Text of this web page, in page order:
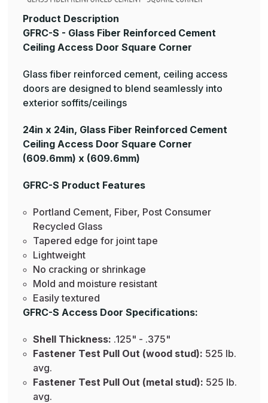
Product Description
GFRC-S - Glass Fiber Reinforced Cement
Ceiling Access Door Square Corner
Glass fiber reinforced cement, ceiling access
doors are designed to blend seamlessly into
exterior soffits/ceilings
24in x 24in, Glass Fiber Reinforced Cement
Ceiling Access Door Square Corner
(609.6mm) x (609.6mm)
GFRC-S Product Features
Portland Cement, Fiber, Post Consumer
Recycled Glass
Tapered edge for joint tape
Lightweight
No cracking or shrinkage
Mold and moisture resistant
Easily textured
GFRC-S Access Door Specifications:
Shell Thickness: .125" - .375"
Fastener Test Pull Out (wood stud): 525 lb.
avg.
Fastener Test Pull Out (metal stud): 525 lb.
avg.